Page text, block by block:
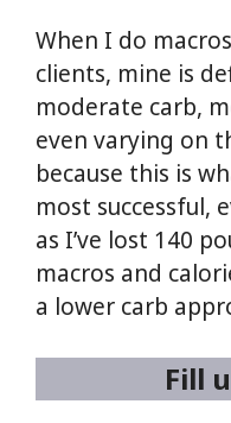
When I do
clients, mine is
moderate carb,
even varying on
because this is
most successful,
as I’ve lost 140
macros and
a lower carb
Fill